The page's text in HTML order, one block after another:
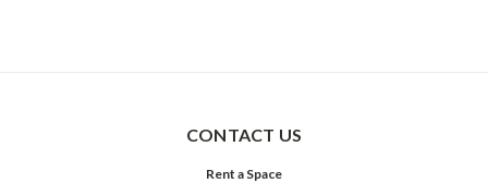
CONTACT US
Rent a Space